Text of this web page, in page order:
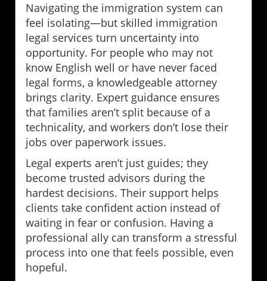
Navigating the immigration system can
feel isolating—but skilled immigration
legal services turn uncertainty into
opportunity. For people who may not
know English well or have never faced
legal forms, a knowledgeable attorney
brings clarity. Expert guidance ensures
that families aren’t split because of a
technicality, and workers don’t lose their
jobs over paperwork issues.
Legal experts aren’t just guides; they
become trusted advisors during the
hardest decisions. Their support helps
clients take confident action instead of
waiting in fear or confusion. Having a
professional ally can transform a stressful
process into one that feels possible, even
hopeful.